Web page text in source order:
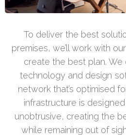
To deliver the best
premises, we’ll work with
create the best plan.
technology and design
network that’s optimised
infrastructure is
unobtrusive, creating the
while remaining out of